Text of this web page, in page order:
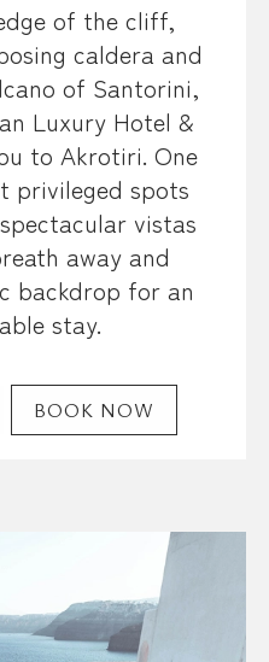
of the cliff,
caldera and
of Santorini,
Luxury Hotel &
to Akrotiri. One
privileged spots
vistas
away and
backdrop for an
stay.
BOOK NOW